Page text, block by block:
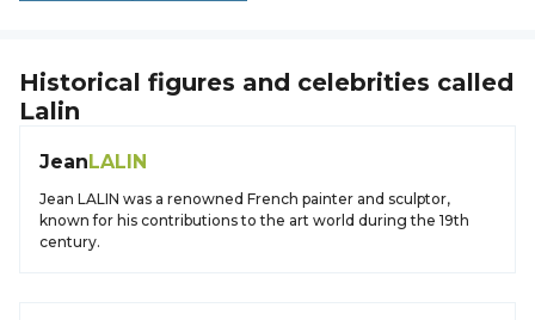
Historical figures and celebrities called
Lalin
JeanLALIN
Jean LALIN was a renowned French painter and sculptor,
known for his contributions to the art world during the 19th
century.